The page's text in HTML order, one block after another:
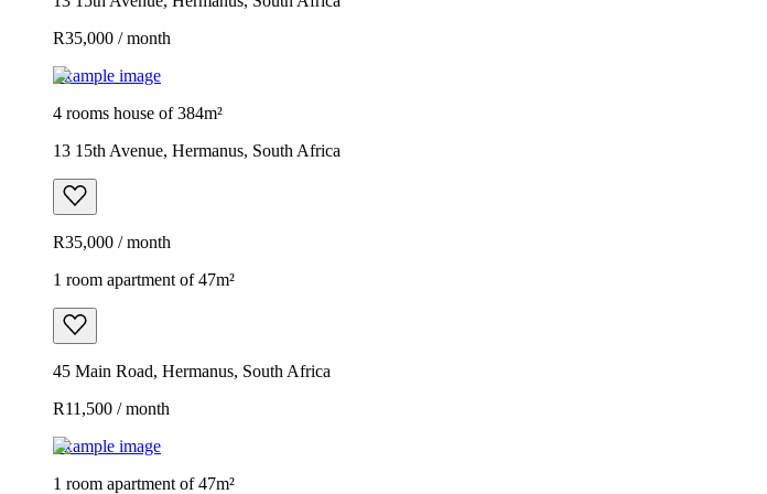
R35,000 / month
Example image
4 rooms house of 384m²
13 15th Avenue, Hermanus, South Africa
R35,000 / month
1 room apartment of 47m²
45 Main Road, Hermanus, South Africa
R11,500 / month
Example image
1 room apartment of 47m²